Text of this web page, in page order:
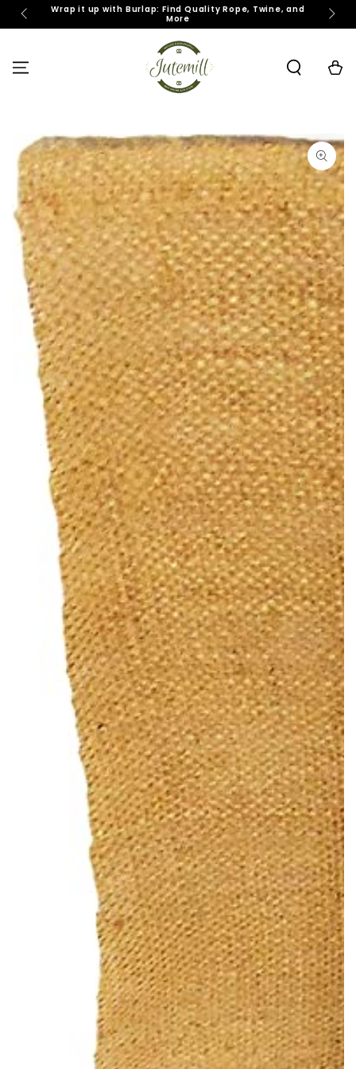
SKIP TO
CONTENT
Wrap it up with Burlap: Find Quality Rope, Twine, and
More
Cart
SKIP TO PRODUCT
INFORMATION